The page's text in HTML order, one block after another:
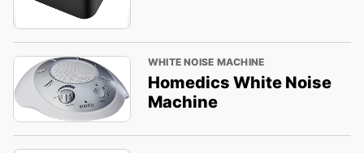
WHITE NOISE MACHINE
Homedics White Noise
Machine